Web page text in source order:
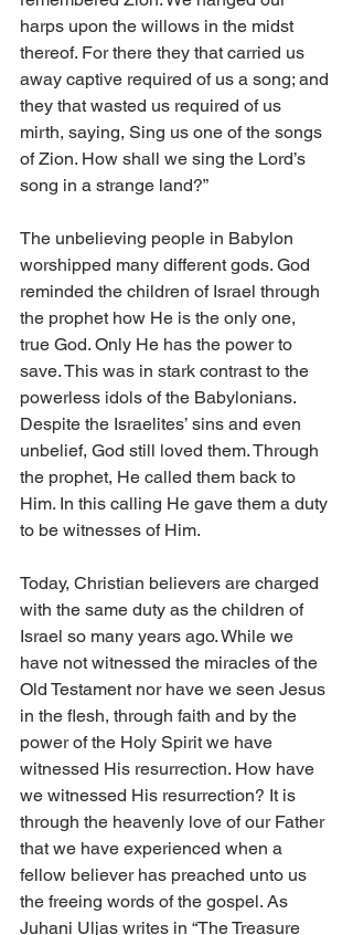
harps upon the willows in the midst
thereof. For there they that carried us
away captive required of us a song; and
they that wasted us required of us
mirth, saying, Sing us one of the songs
of Zion. How shall we sing the Lord’s
song in a strange land?”
The unbelieving people in Babylon
worshipped many different gods. God
reminded the children of Israel through
the prophet how He is the only one,
true God. Only He has the power to
save. This was in stark contrast to the
powerless idols of the Babylonians.
Despite the Israelites’ sins and even
unbelief, God still loved them. Through
the prophet, He called them back to
Him. In this calling He gave them a duty
to be witnesses of Him.
Today, Christian believers are charged
with the same duty as the children of
Israel so many years ago. While we
have not witnessed the miracles of the
Old Testament nor have we seen Jesus
in the flesh, through faith and by the
power of the Holy Spirit we have
witnessed His resurrection. How have
we witnessed His resurrection? It is
through the heavenly love of our Father
that we have experienced when a
fellow believer has preached unto us
the freeing words of the gospel. As
Juhani Uljas writes in “The Treasure